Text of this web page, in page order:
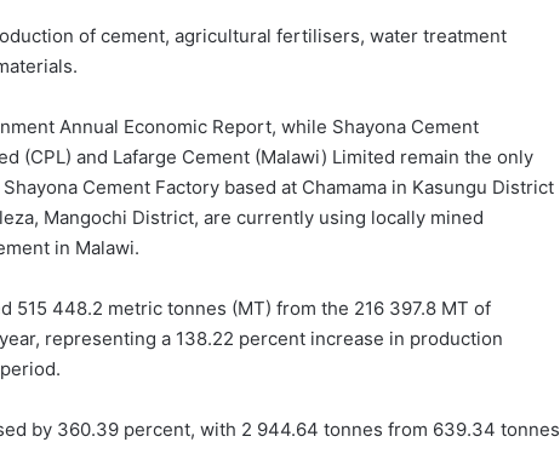
of cement, agricultural fertilisers, water treatment
Annual Economic Report, while Shayona Cement
(CPL) and Lafarge Cement (Malawi) Limited remain the only
Cement Factory based at Chamama in Kasungu District
Mangochi District, are currently using locally mined
in Malawi.
515 448.2 metric tonnes (MT) from the 216 397.8 MT of
representing a 138.22 percent increase in production
by 360.39 percent, with 2 944.64 tonnes from 639.34 tonnes